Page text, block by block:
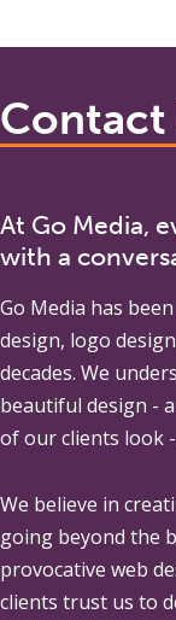
Contact
At Go Media,
with a
Go Media has
design, logo
decades. We
beautiful design -
of our clients look
We believe in
going beyond the
provocative web
clients trust us to